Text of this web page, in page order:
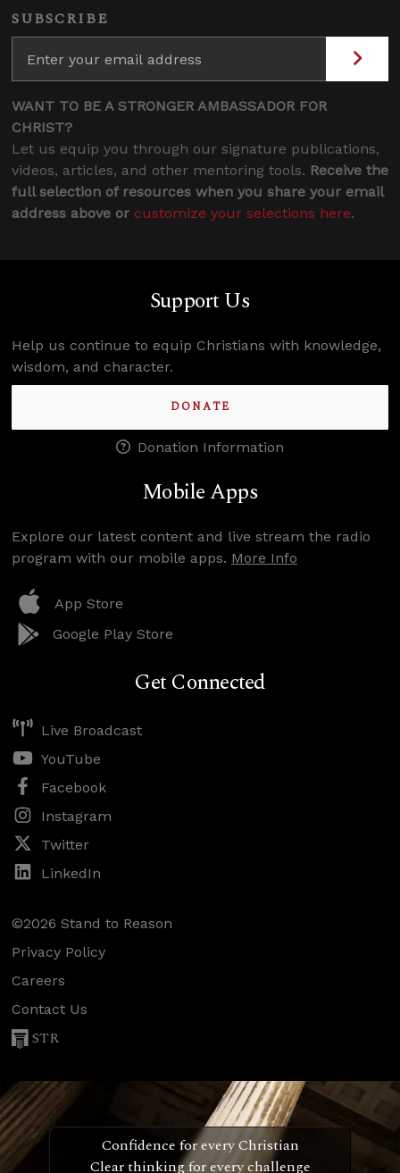
SUBSCRIBE
WANT TO BE A STRONGER AMBASSADOR FOR
CHRIST?
Let us equip you through our signature publications,
videos, articles, and other mentoring tools. Receive the
full selection of resources when you share your email
address above or customize your selections here.
Support Us
Help us continue to equip Christians with knowledge,
wisdom, and character.
DONATE
Donation Information
Mobile Apps
Explore our latest content and live stream the radio
program with our mobile apps. More Info
App Store
Google Play Store
Get Connected
Live Broadcast
YouTube
Facebook
Instagram
Twitter
LinkedIn
©2026 Stand to Reason
Privacy Policy
Careers
Contact Us
STR
Confidence for every Christian
Clear thinking for every challenge